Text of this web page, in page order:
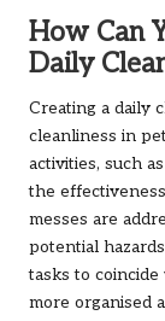
How Can
Daily
Creating a daily
cleanliness in
activities, such
the
messes are
potential
tasks to
more organised